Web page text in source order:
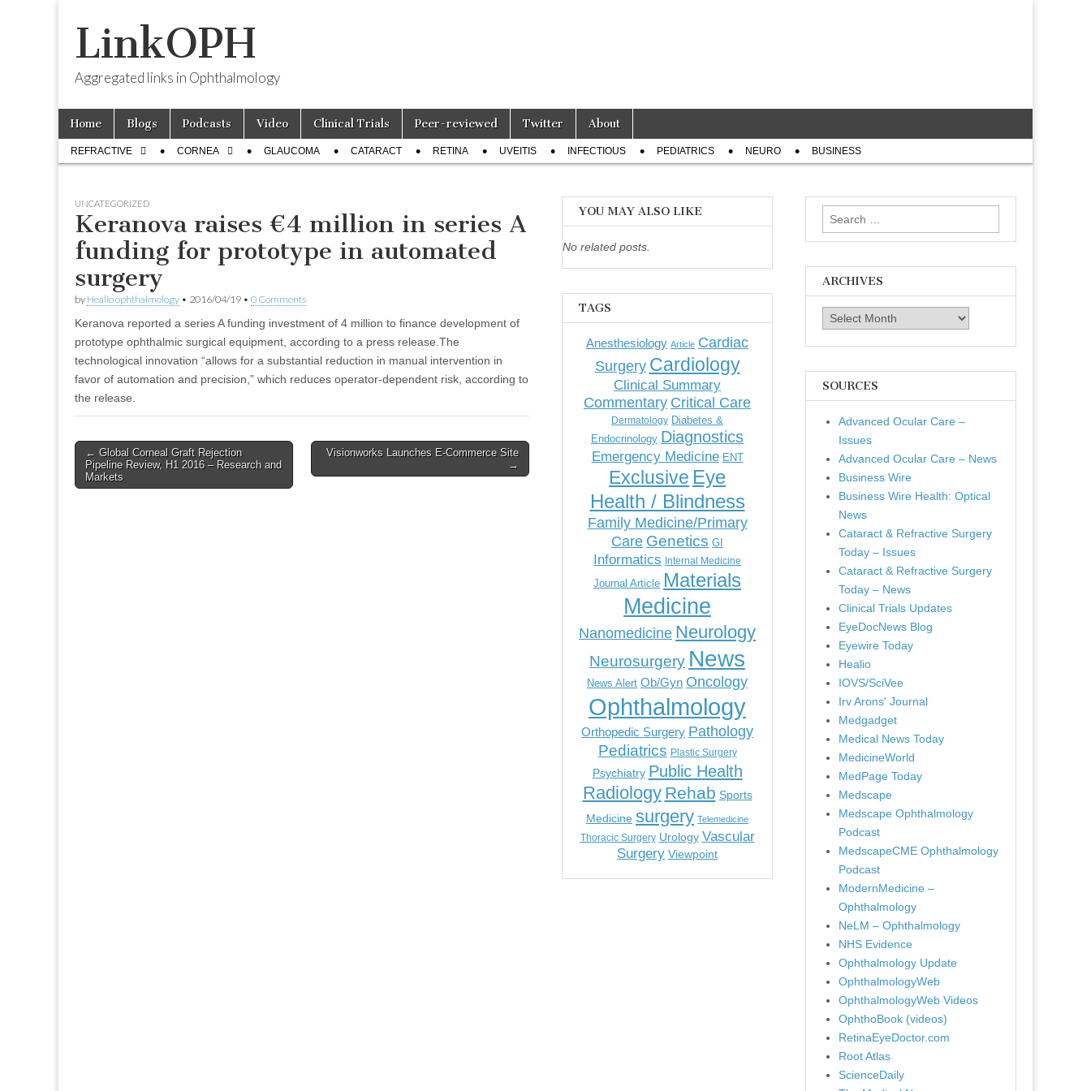
LinkOPH
Aggregated links in Ophthalmology
Main
menu
Skip
content
Home Blogs Podcasts Video Clinical Trials Peer-reviewed Twitter About
Sub
menu
REFRACTIVE CORNEA GLAUCOMA CATARACT RETINA UVEITIS INFECTIOUS PEDIATRICS NEURO BUSINESS
UNCATEGORIZED
Keranova raises €4 million in series A
funding for prototype in automated
surgery
by Healio ophthalmology • 2016/04/19 • 0 Comments
Keranova reported a series A funding investment of 4 million to finance development of
prototype ophthalmic surgical equipment, according to a press release.The
technological innovation “allows for a substantial reduction in manual intervention in
favor of automation and precision,” which reduces operator-dependent risk, according to
the release.
Post
navigation
← Global Corneal Graft Rejection
Pipeline Review, H1 2016 – Research and
Markets
Visionworks Launches E-Commerce Site
→
YOU MAY ALSO LIKE
No related posts.
TAGS
Anesthesiology Article Cardiac
Surgery Cardiology
Clinical Summary
Commentary Critical Care
Dermatology Diabetes &
Endocrinology Diagnostics
Emergency Medicine ENT
Exclusive Eye
Health / Blindness
Family Medicine/Primary
Care Genetics GI
Informatics Internal Medicine
Journal Article Materials
Medicine
Nanomedicine Neurology
Neurosurgery News
News Alert Ob/Gyn Oncology
Ophthalmology
Orthopedic Surgery Pathology
Pediatrics Plastic Surgery
Psychiatry Public Health
Radiology Rehab Sports
Medicine surgery Telemedicine
Thoracic Surgery Urology Vascular
Surgery Viewpoint
Search
for:
ARCHIVES
Archives
SOURCES
Advanced Ocular Care –
Issues
Advanced Ocular Care – News
Business Wire
Business Wire Health: Optical
News
Cataract & Refractive Surgery
Today – Issues
Cataract & Refractive Surgery
Today – News
Clinical Trials Updates
EyeDocNews Blog
Eyewire Today
Healio
IOVS/SciVee
Irv Arons' Journal
Medgadget
Medical News Today
MedicineWorld
MedPage Today
Medscape
Medscape Ophthalmology
Podcast
MedscapeCME Ophthalmology
Podcast
ModernMedicine –
Ophthalmology
NeLM – Ophthalmology
NHS Evidence
Ophthalmology Update
OphthalmologyWeb
OphthalmologyWeb Videos
OphthoBook (videos)
RetinaEyeDoctor.com
Root Atlas
ScienceDaily